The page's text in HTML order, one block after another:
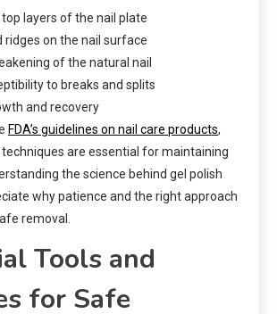
layers of the nail plate
ridges on the nail surface
of the natural nail
to breaks and splits
and recovery
FDA’s guidelines on nail care products,
are essential for maintaining
the science behind gel polish
why patience and the right approach
removal.
Tools and
for Safe